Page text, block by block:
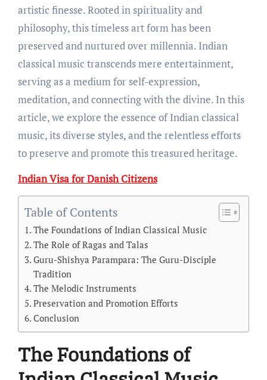
artistic finesse. Rooted in spirituality and
philosophy, this timeless art form has been
preserved and nurtured over millennia. Indian
classical music transcends mere entertainment,
serving as a medium for self-expression,
meditation, and connecting with the divine. In this
article, we explore the essence of Indian classical
music, its diverse styles, and the relentless efforts
to preserve and promote this treasured heritage.
Indian Visa for Danish Citizens
Table of Contents
The Foundations of Indian Classical Music
The Role of Ragas and Talas
Guru-Shishya Parampara: The Guru-Disciple
Tradition
The Melodic Instruments
Preservation and Promotion Efforts
Conclusion
The Foundations of